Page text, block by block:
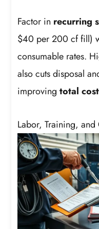
Factor in recurring
$40 per 200 cf fill)
consumable rates.
also cuts disposal
improvingtotal
Labor, Training,